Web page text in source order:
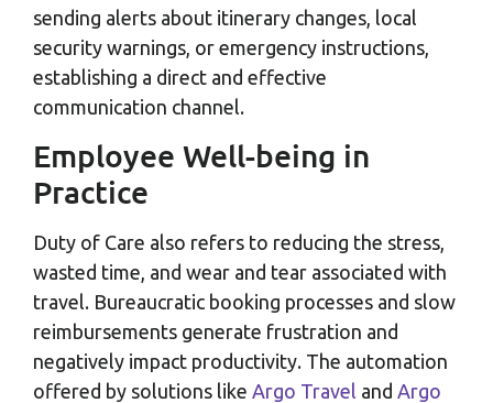
sending alerts about itinerary changes, local
security warnings, or emergency instructions,
establishing a direct and effective
communication channel.
Employee Well-being in
Practice
Duty of Care also refers to reducing the stress,
wasted time, and wear and tear associated with
travel. Bureaucratic booking processes and slow
reimbursements generate frustration and
negatively impact productivity. The automation
offered by solutions like Argo Travel and Argo